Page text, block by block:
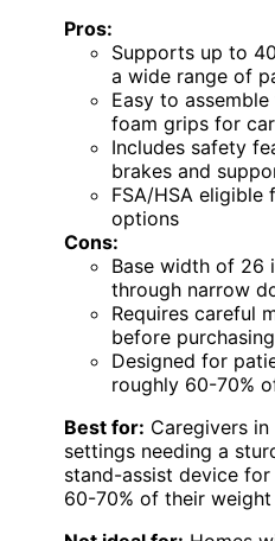
Pros:
Supports up to
a wide range of
Easy to
foam grips for
Includes safety
brakes and
FSA/HSA
options
Cons:
Base width of 26
through narrow
Requires careful
before purchasing
Designed for
roughly 60-70%
Best for: Caregivers
settings needing a
stand-assist device
60-70% of their weight